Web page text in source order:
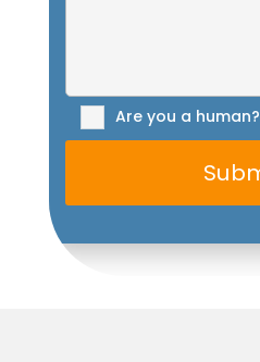
Are you a human?